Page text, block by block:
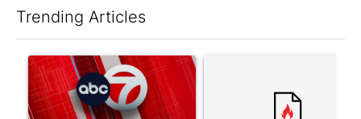
Trending Articles
A trending article titled "Trump signs executive orders that